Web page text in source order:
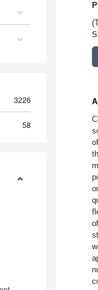
3226
58